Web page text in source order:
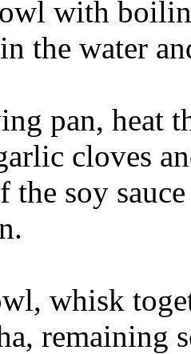
with
the water
pan, heat
cloves
the soy
whisk
remaining